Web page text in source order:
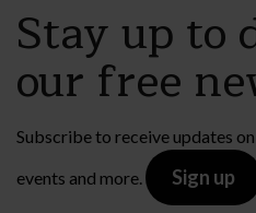
Stay up to
our free
Subscribe to receive updates
events and more.
Sign up